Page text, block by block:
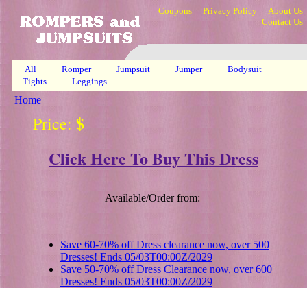
Coupons Privacy Policy
About Us
Contact Us
All Romper Jumpsuit Jumper
Bodysuit
Tights
Leggings
Home
Price: $
Click Here To Buy This Dress
Available/Order from:
Save 60-70% off Dress clearance now, over 500
Dresses! Ends 05/03T00:00Z/2029
Save 50-70% off Dress Clearance now, over 600
Dresses! Ends 05/03T00:00Z/2029